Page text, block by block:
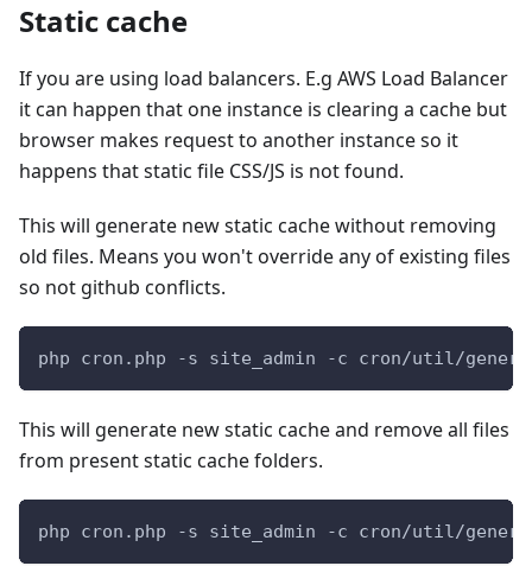
Static cache
If you are using load balancers. E.g AWS Load Balancer
it can happen that one instance is clearing a cache but
browser makes request to another instance so it
happens that static file CSS/JS is not found.
This will generate new static cache without removing
old files. Means you won't override any of existing files
so not github conflicts.
php cron.php -s site_admin -c cron/util/
This will generate new static cache and remove all files
from present static cache folders.
php cron.php -s site_admin -c cron/util/